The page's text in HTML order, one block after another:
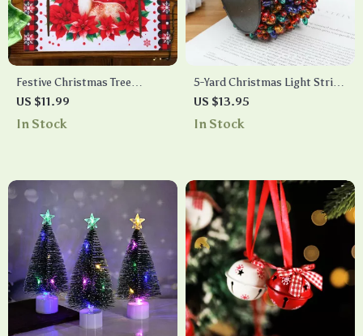
Festive Christmas Tree
Snowman Elk Placemat
US $11.99
In Stock
5-Yard Christmas Light String
with Colorful Bulbs
US $13.95
In Stock